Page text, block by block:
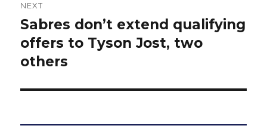
NEXT
Next
post:
Sabres don’t extend qualifying
offers to Tyson Jost, two
others